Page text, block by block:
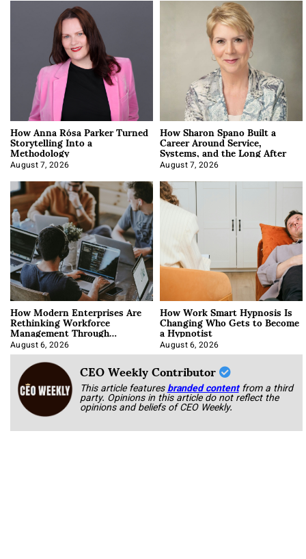
How Anna Rósa Parker Turned
Storytelling Into a
Methodology
August 7, 2026
How Sharon Spano Built a
Career Around Service,
Systems, and the Long After
August 7, 2026
How Modern Enterprises Are
Rethinking Workforce
Management Through
Integration
August 6, 2026
How Work Smart Hypnosis Is
Changing Who Gets to Become
a Hypnotist
August 6, 2026
CEO Weekly Contributor
This article featuresbranded content from a third
party. Opinions in this article do not reflect the
opinions and beliefs of CEO Weekly.